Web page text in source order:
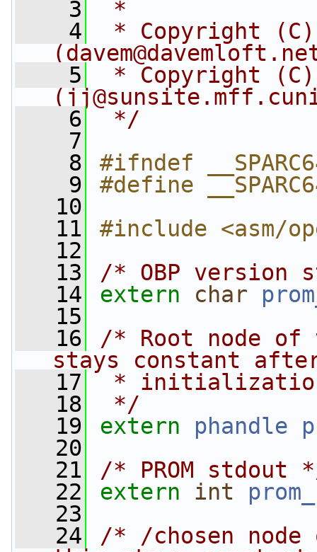
    3
*
    4
* Copyright
(
    5
* Copyright
(
    6
*/
    7
    8
#ifndef
    9
#define
   10
   11
#include <asm/
   12
   13
/* OBP
   14
extern char
   15
   16
/* Root node
stays constant
   17
*
   18
*/
   19
extern phandle
   20
   21
/* PROM stdout
   22
extern int
   23
   24
/* /chosen